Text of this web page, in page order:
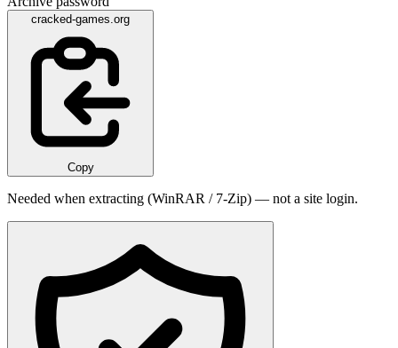
cracked-games.org
Copy
Needed when extracting (WinRAR / 7-Zip) — not a site login.